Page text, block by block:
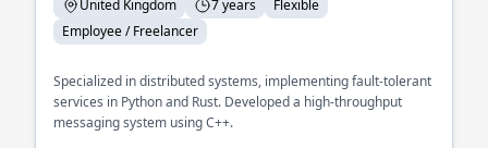
United Kingdom 7 years
Flexible
Employee / Freelancer
Specialized in distributed systems, implementing fault-tolerant
services in Python and Rust. Developed a high-throughput
messaging system using C++.